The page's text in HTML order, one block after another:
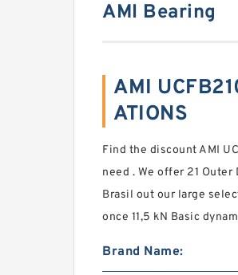
AMI Bearing
AMI
ATIONS
Find the discount AMI
need . We offer 21
Brasil out our large
once 11,5 kN Basic
Brand Name: